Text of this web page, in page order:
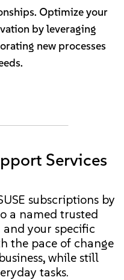
Optimize your
by leveraging
new processes
Services
subscriptions by
a named trusted
and your specific
the pace of change
while still
tasks.